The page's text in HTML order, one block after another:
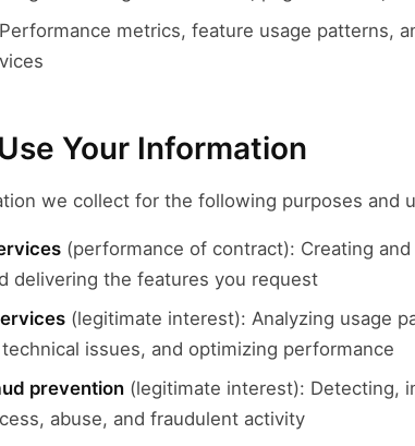
Performance metrics, feature usage patterns,
Your Information
we collect for the following purposes and
(performance of contract): Creating
delivering the features you request
(legitimate interest): Analyzing usage
issues, and optimizing performance
prevention (legitimate interest): Detecting,
abuse, and fraudulent activity